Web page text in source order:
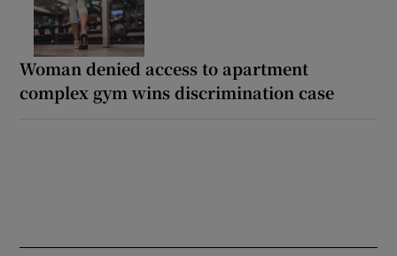
Woman denied access to apartment
complex gym wins discrimination case